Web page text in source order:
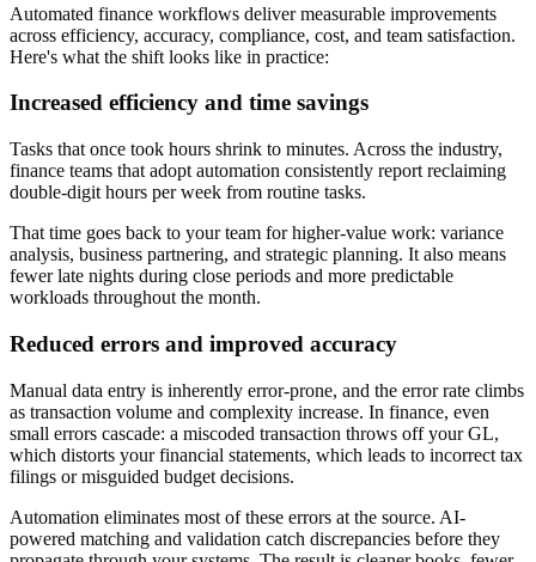
Automated finance workflows deliver measurable improvements
across efficiency, accuracy, compliance, cost, and team satisfaction.
Here's what the shift looks like in practice:
Increased efficiency and time savings
Tasks that once took hours shrink to minutes. Across the industry,
finance teams that adopt automation consistently report reclaiming
double-digit hours per week from routine tasks.
That time goes back to your team for higher-value work: variance
analysis, business partnering, and strategic planning. It also means
fewer late nights during close periods and more predictable
workloads throughout the month.
Reduced errors and improved accuracy
Manual data entry is inherently error-prone, and the error rate climbs
as transaction volume and complexity increase. In finance, even
small errors cascade: a miscoded transaction throws off your GL,
which distorts your financial statements, which leads to incorrect tax
filings or misguided budget decisions.
Automation eliminates most of these errors at the source. AI-
powered matching and validation catch discrepancies before they